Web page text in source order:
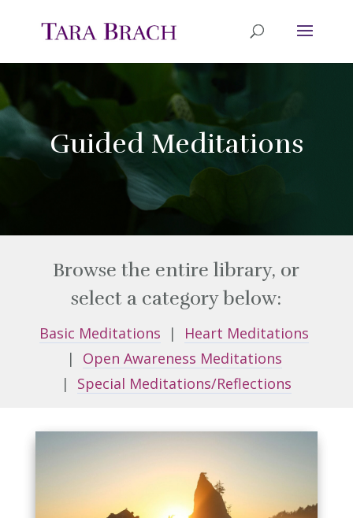
Guided Meditations
Browse the entire library, or
select a category below:
Basic Meditations | Heart Meditations
| Open Awareness Meditations
| Special Meditations/Reflections